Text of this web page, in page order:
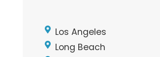
Los Angeles
Long Beach